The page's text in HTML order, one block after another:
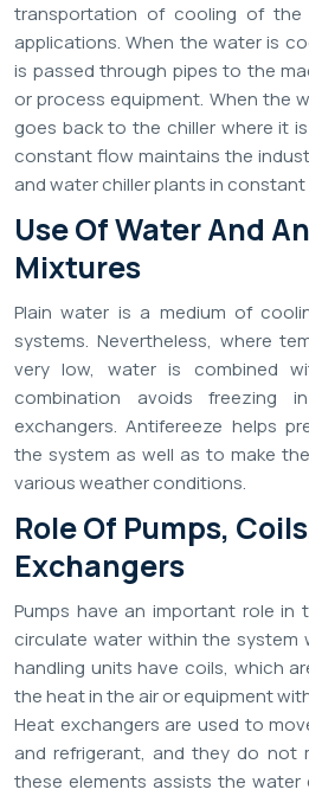
transportation of cooling of the
applications. When the water is
is passed through pipes to the
or process equipment. When the
goes back to the chiller where it
constant flow maintains the
and water chiller plants in
Use Of Water And
Mixtures
Plain water is a medium of
systems. Nevertheless, where
very low, water is combined
combination avoids freezing
exchangers. Antifereeze helps
the system as well as to make
various weather conditions.
Role Of Pumps,
Exchangers
Pumps have an important role
circulate water within the system
handling units have coils, which
the heat in the air or equipment
Heat exchangers are used to
and refrigerant, and they do not
these elements assists the water